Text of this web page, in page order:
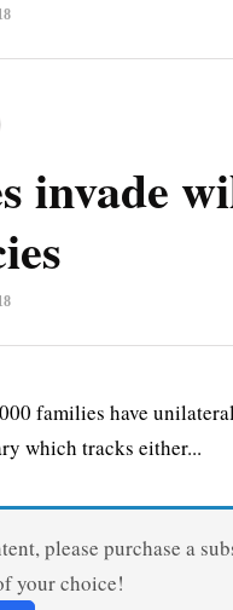
invade
families have
which tracks either...
please purchase a
your choice!